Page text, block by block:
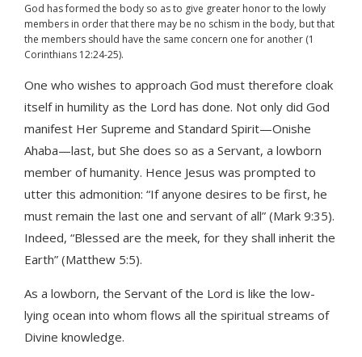
God has formed the body so as to give greater honor to the lowly
members in order that there may be no schism in the body, but that
the members should have the same concern one for another (1
Corinthians 12:24-25).
One who wishes to approach God must therefore cloak
itself in humility as the Lord has done. Not only did God
manifest Her Supreme and Standard Spirit—Onishe
Ahaba—last, but She does so as a Servant, a lowborn
member of humanity. Hence Jesus was prompted to
utter this admonition: “If anyone desires to be first, he
must remain the last one and servant of all” (Mark 9:35).
Indeed, “Blessed are the meek, for they shall inherit the
Earth” (Matthew 5:5).
As a lowborn, the Servant of the Lord is like the low-
lying ocean into whom flows all the spiritual streams of
Divine knowledge.